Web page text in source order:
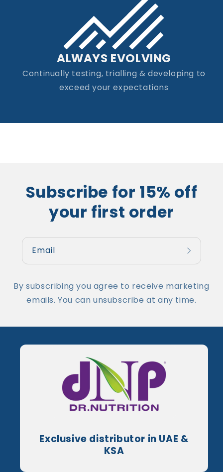
ALWAYS EVOLVING
Continually testing, trialling & developing to
exceed your expectations
Subscribe for 15% off
your first order
Email
By subscribing you agree to receive marketing
emails. You can unsubscribe at any time.
Exclusive distributor in UAE &
KSA